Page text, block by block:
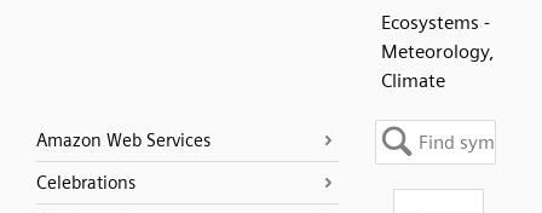
Ecosystems -
Meteorology,
Climate
Amazon Web Services
Celebrations